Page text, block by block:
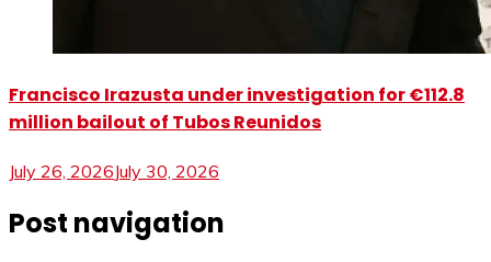
Francisco Irazusta under investigation for €112.8
million bailout of Tubos Reunidos
July 26, 2026July 30, 2026
Post navigation